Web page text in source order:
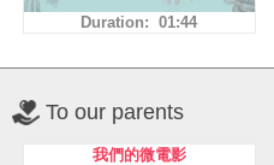
Duration: 01:44
To our parents
我們的微電影